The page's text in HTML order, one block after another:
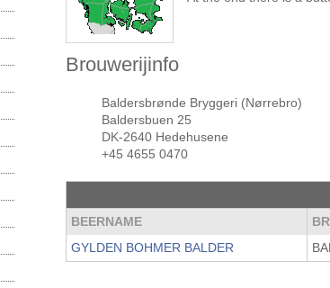
Brouwerijinfo
Baldersbrønde Bryggeri (Nørrebro)
Baldersbuen 25
DK-2640 Hedehusene
+45 4655 0470
BEERNAME
GYLDEN BOHMER BALDER